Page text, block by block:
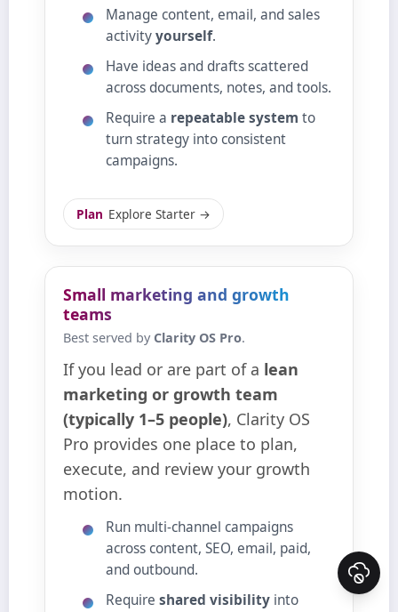
Manage content, email, and sales
activityyourself.
Have ideas and drafts scattered
across documents, notes, and tools.
Require a repeatable system to
turn strategy into consistent
campaigns.
Plan Explore Starter →
Small marketing and growth
teams
Best served by Clarity OS Pro.
If you lead or are part of a lean
marketing or growth team
(typically 1–5 people), Clarity OS
Pro provides one place to plan,
execute, and review your growth
motion.
Run multi‑channel campaigns
across content, SEO, email, paid,
and outbound.
Require shared visibility into